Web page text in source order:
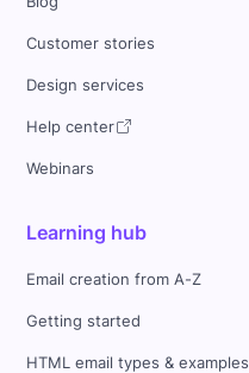
Customer stories
Design services
Help center
Webinars
Learning hub
Email creation from A-Z
Getting started
HTML email types & examples